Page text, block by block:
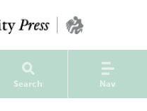
Search Nav